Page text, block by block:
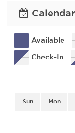
25% of the
remaining
check-in date
At Anchor
Here's why
Calendar
Available
Check-In
Sun Mon